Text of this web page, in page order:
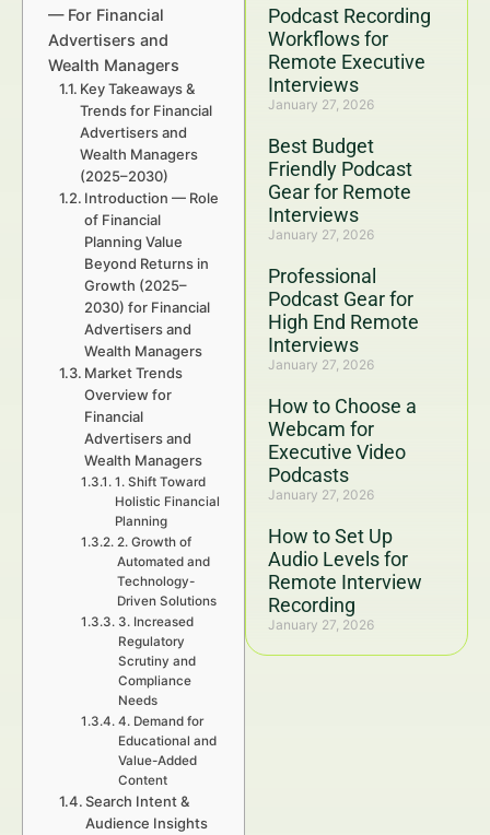
Podcast Recording
Workflows for
Remote Executive
Interviews
January 27, 2026
Best Budget
Friendly Podcast
Gear for Remote
Interviews
January 27, 2026
Professional
Podcast Gear for
High End Remote
Interviews
January 27, 2026
How to Choose a
Webcam for
Executive Video
Podcasts
January 27, 2026
How to Set Up
Audio Levels for
Remote Interview
Recording
January 27, 2026
— For Financial
Advertisers and
Wealth Managers
Key Takeaways &
Trends for Financial
Advertisers and
Wealth Managers
(2025–2030)
Introduction — Role
of Financial
Planning Value
Beyond Returns in
Growth (2025–
2030) for Financial
Advertisers and
Wealth Managers
Market Trends
Overview for
Financial
Advertisers and
Wealth Managers
1. Shift Toward
Holistic Financial
Planning
2. Growth of
Automated and
Technology-
Driven Solutions
3. Increased
Regulatory
Scrutiny and
Compliance
Needs
4. Demand for
Educational and
Value-Added
Content
Search Intent &
Audience Insights